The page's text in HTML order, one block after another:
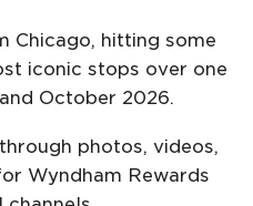
Chicago, hitting some
iconic stops over one
October 2026.
photos, videos,
Wyndham Rewards